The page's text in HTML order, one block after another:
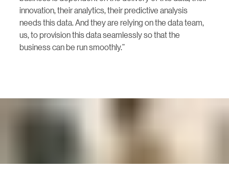
innovation, their analytics, their predictive analysis
needs this data. And they are relying on the data team,
us, to provision this data seamlessly so that the
business can be run smoothly.”